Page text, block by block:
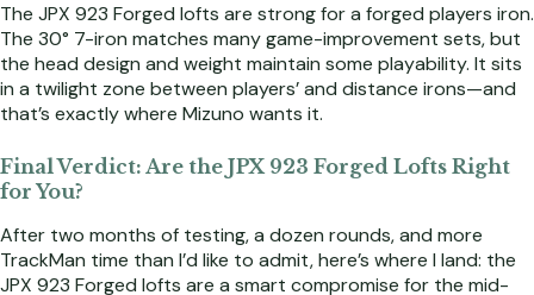
The JPX 923 Forged lofts are strong for a forged players iron.
The 30° 7-iron matches many game-improvement sets, but
the head design and weight maintain some playability. It sits
in a twilight zone between players’ and distance irons—and
that’s exactly where Mizuno wants it.
Final Verdict: Are the JPX 923 Forged Lofts Right
for You?
After two months of testing, a dozen rounds, and more
TrackMan time than I’d like to admit, here’s where I land: the
JPX 923 Forged lofts are a smart compromise for the mid-